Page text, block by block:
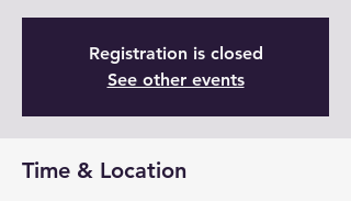
Registration is closed
See other events
Time & Location